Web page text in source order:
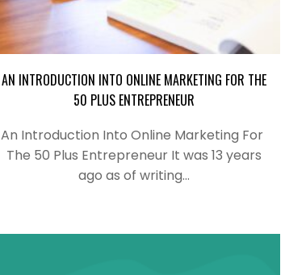
AN INTRODUCTION INTO ONLINE MARKETING FOR THE
50 PLUS ENTREPRENEUR
An Introduction Into Online Marketing For
The 50 Plus Entrepreneur It was 13 years
ago as of writing…